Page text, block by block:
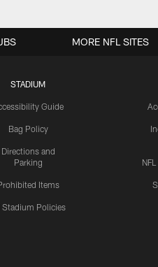
STADIUM
Guide
Bag Policy
Directions and
Parking
Items
Stadium Policies
MORE NFL SITES